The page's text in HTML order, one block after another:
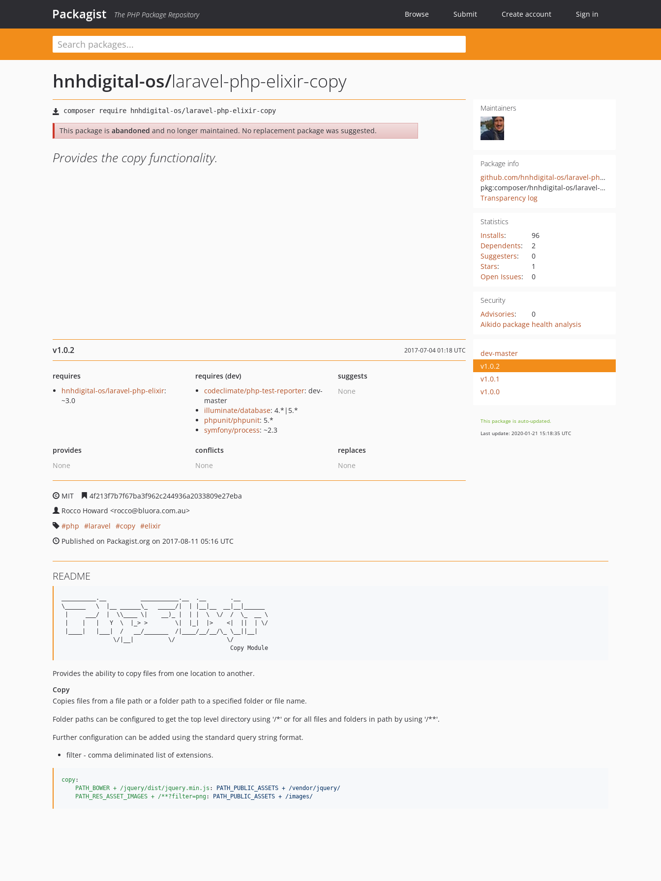
Packagist The PHP Package Repository Browse Submit Create account Sign in
hnhdigital-os/laravel-php-elixir-copy
This package is abandoned and no longer maintained. No replacement package was suggested.
Provides the copy functionality.
Maintainers
Package info
github.com/hnhdigital-os/laravel-php-elixir-copy
pkg:composer/hnhdigital-os/laravel-php-elixir-copy
Transparency log
Statistics
Installs:
96
Dependents:
2
Suggesters:
0
Stars:
1
Open Issues: 0
Security
Advisories:
0
Aikido package health analysis
v1.0.2 2017-07-04 01:18 UTC
requires
hnhdigital-os/laravel-php-elixir:
~3.0
requires (dev)
codeclimate/php-test-reporter: dev-
master
illuminate/database: 4.*|5.*
phpunit/phpunit: 5.*
symfony/process: ~2.3
suggests
None
provides
None
conflicts
None
replaces
None
MIT
4f213f7b7f67ba3f962c244936a2033809e27eba
Rocco Howard <rocco@bluora.com.au>
php
laravel copy
elixir
Published on Packagist.org on 2017-08-11 05:16 UTC
dev-master
v1.0.2
v1.0.1
v1.0.0
This package is auto-updated.
Last update: 2020-01-21 15:18:35 UTC
README
__________.__          ___________.__  .__       .__
\______   \  |__ ______\_   _____/|  | |__|__  __|__|______
|     ___/  |  \\____ \|    __)_ |  | |  \  \/  /  \_  __ \
|    |   |   Y  \  |_> >        \|  |_|  |>    <|  ||  | \/
|____|   |___|  /   __/_______  /|____/__/__/\_ \__||__|
               \/|__|          \/               \/
Provides the ability to copy files from one location to another.
Copy
Copies files from a file path or a folder path to a specified folder or file name.
Folder paths can be configured to get the top level directory using '/*' or for all files and folders in path by using '/**'.
Further configuration can be added using the standard query string format.
filter - comma deliminated list of extensions.
copy:
PATH_BOWER + /jquery/dist/jquery.min.js :
PATH_PUBLIC_ASSETS + /vendor/jquery/
PATH_RES_ASSET_IMAGES + /**?filter=png: PATH_PUBLIC_ASSETS + /images/